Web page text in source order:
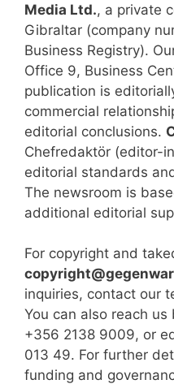
Media Ltd., a private
Gibraltar (company
Business Registry).
Office 9, Business
publication is
commercial
editorial conclusions.
Chefredaktör (editor-
editorial standards
The newsroom is
additional editorial
For copyright and
inquiries, contact our
You can also reach
+356 2138 9009, or
013 49. For further
funding and